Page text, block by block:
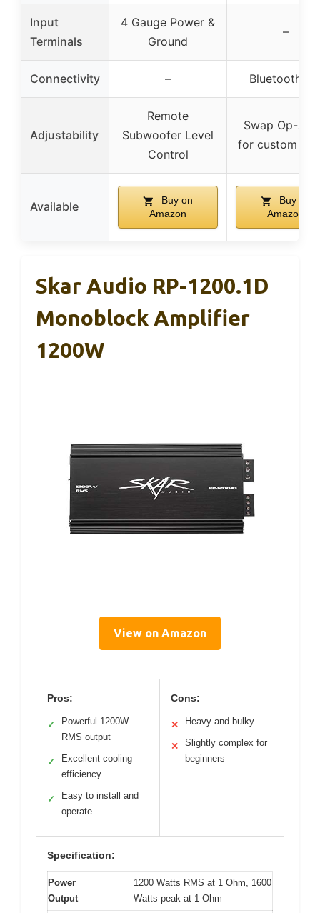
Input
Terminals
4 Gauge Power &
Ground
–
Connectivity – Bluetooth
Adjustability
Remote
Subwoofer Level
Control
Swap Op-
for custom
Available
Buy on
Amazon
Buy on
Amazon
Skar Audio RP-1200.1D
Monoblock Amplifier
1200W
View on Amazon
Pros:
✓
Powerful 1200W
RMS output
✓
Excellent cooling
efficiency
✓
Easy to install and
operate
Cons:
✕ Heavy and bulky
✕
Slightly complex for
beginners
Specification:
Power
Output
1200 Watts RMS at 1 Ohm, 1600
Watts peak at 1 Ohm